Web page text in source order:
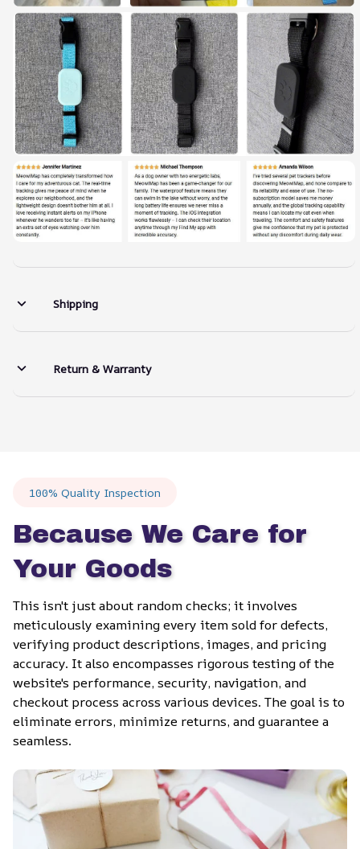
Shipping
Return & Warranty
100% Quality Inspection
Because We Care for
Your Goods
This isn't just about random checks; it involves
meticulously examining every item sold for defects,
verifying product descriptions, images, and pricing
accuracy. It also encompasses rigorous testing of the
website's performance, security, navigation, and
checkout process across various devices. The goal is to
eliminate errors, minimize returns, and guarantee a
seamless.